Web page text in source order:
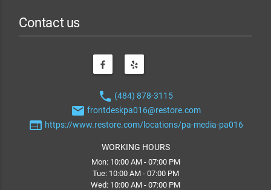
Contact us
phone (484) 878-3115
email frontdeskpa016@restore.com
web https://www.restore.com/locations/pa-media-pa016
WORKING HOURS
Mon: 10:00 AM - 07:00 PM
Tue: 10:00 AM - 07:00 PM
Wed: 10:00 AM - 07:00 PM